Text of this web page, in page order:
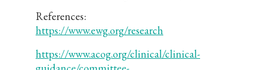
References:
https://www.ewg.org/research
https://www.acog.org/clinical/clinical-